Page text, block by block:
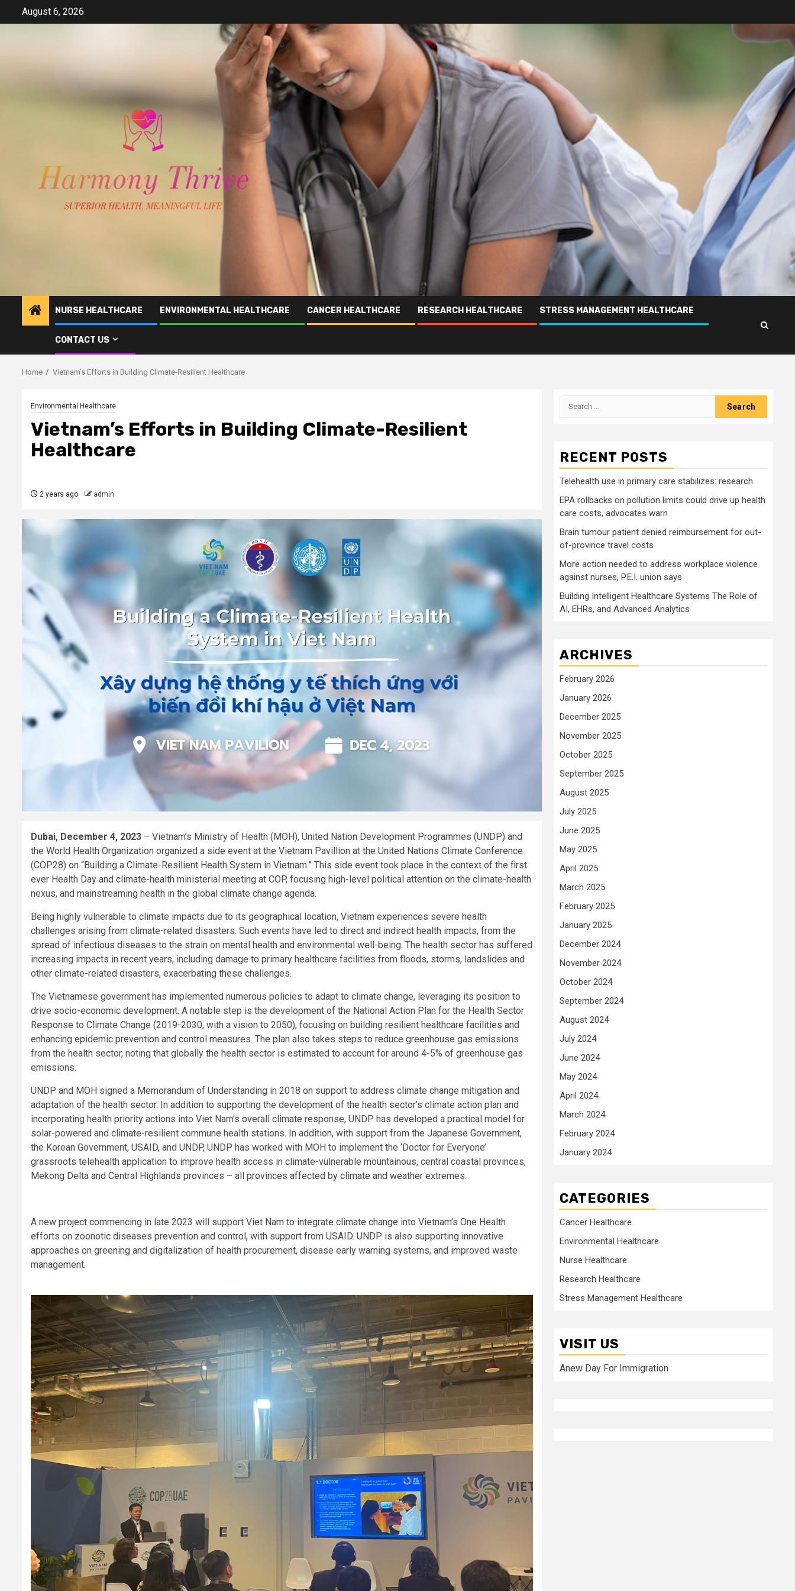
August 6, 2026
NURSE HEALTHCARE ENVIRONMENTAL HEALTHCARE CANCER HEALTHCARE RESEARCH HEALTHCARE STRESS MANAGEMENT HEALTHCARE
CONTACT US
Home Vietnam’s Efforts in Building Climate-Resilient Healthcare
Environmental Healthcare
Vietnam’s Efforts in Building Climate-Resilient
Healthcare
2 years ago admin
Dubai, December 4, 2023 – Vietnam’s Ministry of Health (MOH), United Nation Development Programmes (UNDP) and
the World Health Organization organized a side event at the Vietnam Pavillion at the United Nations Climate Conference
(COP28) on “Building a Climate-Resilient Health System in Vietnam.” This side event took place in the context of the first
ever Health Day and climate-health ministerial meeting at COP, focusing high-level political attention on the climate-health
nexus, and mainstreaming health in the global climate change agenda.
Being highly vulnerable to climate impacts due to its geographical location, Vietnam experiences severe health
challenges arising from climate-related disasters. Such events have led to direct and indirect health impacts, from the
spread of infectious diseases to the strain on mental health and environmental well-being. The health sector has suffered
increasing impacts in recent years, including damage to primary healthcare facilities from floods, storms, landslides and
other climate-related disasters, exacerbating these challenges.
The Vietnamese government has implemented numerous policies to adapt to climate change, leveraging its position to
drive socio-economic development. A notable step is the development of the National Action Plan for the Health Sector
Response to Climate Change (2019-2030, with a vision to 2050), focusing on building resilient healthcare facilities and
enhancing epidemic prevention and control measures. The plan also takes steps to reduce greenhouse gas emissions
from the health sector, noting that globally the health sector is estimated to account for around 4-5% of greenhouse gas
emissions.
UNDP and MOH signed a Memorandum of Understanding in 2018 on support to address climate change mitigation and
adaptation of the health sector. In addition to supporting the development of the health sector’s climate action plan and
incorporating health priority actions into Viet Nam’s overall climate response, UNDP has developed a practical model for
solar-powered and climate-resilient commune health stations. In addition, with support from the Japanese Government,
the Korean Government, USAID, and UNDP, UNDP has worked with MOH to implement the ‘Doctor for Everyone’
grassroots telehealth application to improve health access in climate-vulnerable mountainous, central coastal provinces,
Mekong Delta and Central Highlands provinces – all provinces affected by climate and weather extremes.
A new project commencing in late 2023 will support Viet Nam to integrate climate change into Vietnam’s One Health
efforts on zoonotic diseases prevention and control, with support from USAID. UNDP is also supporting innovative
approaches on greening and digitalization of health procurement, disease early warning systems, and improved waste
management.
Search
RECENT POSTS
Telehealth use in primary care stabilizes: research
EPA rollbacks on pollution limits could drive up health
care costs, advocates warn
Brain tumour patient denied reimbursement for out-
of-province travel costs
More action needed to address workplace violence
against nurses, P.E.I. union says
Building Intelligent Healthcare Systems The Role of
AI, EHRs, and Advanced Analytics
ARCHIVES
February 2026
January 2026
December 2025
November 2025
October 2025
September 2025
August 2025
July 2025
June 2025
May 2025
April 2025
March 2025
February 2025
January 2025
December 2024
November 2024
October 2024
September 2024
August 2024
July 2024
June 2024
May 2024
April 2024
March 2024
February 2024
January 2024
CATEGORIES
Cancer Healthcare
Environmental Healthcare
Nurse Healthcare
Research Healthcare
Stress Management Healthcare
VISIT US
Anew Day For Immigration